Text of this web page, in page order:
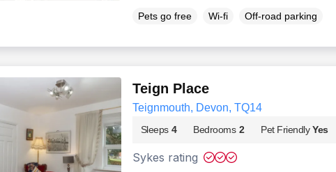
Pets go free Wi-fi Off-road parking
Teign Place
Teignmouth, Devon, TQ14
Sleeps 4 Bedrooms 2 Pet Friendly Yes
Sykes rating